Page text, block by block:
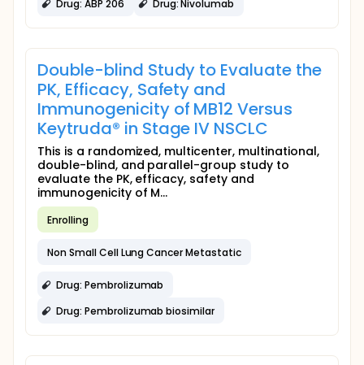
Drug: ABP 206 Drug: Nivolumab
Double-blind Study to Evaluate the
PK, Efficacy, Safety and
Immunogenicity of MB12 Versus
Keytruda® in Stage IV NSCLC
This is a randomized, multicenter, multinational,
double-blind, and parallel-group study to
evaluate the PK, efficacy, safety and
immunogenicity of M...
Enrolling
Non Small Cell Lung Cancer Metastatic
Drug: Pembrolizumab
Drug: Pembrolizumab biosimilar